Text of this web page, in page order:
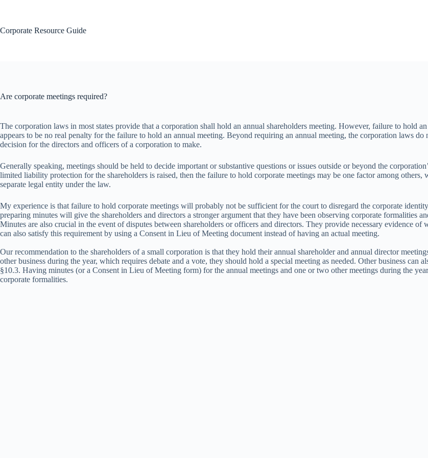
Corporate Resource Guide
Are corporate meetings required?
The corporation laws in most states provide that a corporation shall hold an annual shareholders meeting. However, failure to hold
appears to be no real penalty for the failure to hold an annual meeting. Beyond requiring an annual meeting, the corporation laws
decision for the directors and officers of a corporation to make.
Generally speaking, meetings should be held to decide important or substantive questions or issues outside or beyond the
limited liability protection for the shareholders is raised, then the failure to hold corporate meetings may be one factor among
separate legal entity under the law.
My experience is that failure to hold corporate meetings will probably not be sufficient for the court to disregard the corporate
preparing minutes will give the shareholders and directors a stronger argument that they have been observing corporate formalities
Minutes are also crucial in the event of disputes between shareholders or officers and directors. They provide necessary evidence
can also satisfy this requirement by using a Consent in Lieu of Meeting document instead of having an actual meeting.
Our recommendation to the shareholders of a small corporation is that they hold their annual shareholder and annual director
other business during the year, which requires debate and a vote, they should hold a special meeting as needed. Other business
§10.3. Having minutes (or a Consent in Lieu of Meeting form) for the annual meetings and one or two other meetings during the
corporate formalities.